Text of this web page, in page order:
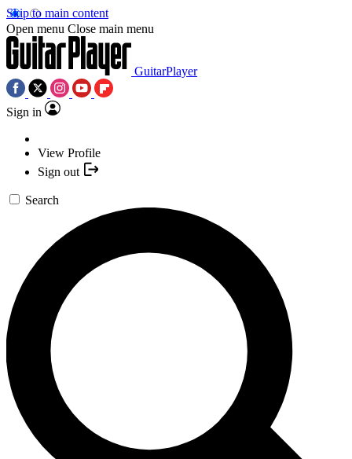
Skip to main content
Open menu Close main menu
GuitarPlayer
Sign in
View Profile
Sign out
Search